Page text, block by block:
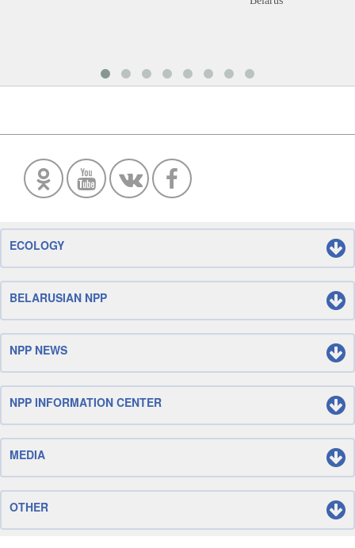
ECOLOGY
BELARUSIAN NPP
NPP NEWS
NPP INFORMATION CENTER
MEDIA
OTHER